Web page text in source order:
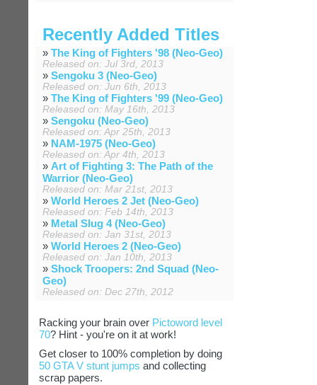
Recently Added Titles
» The King of Fighters '98 (Neo-Geo)
Released on: Jul 3rd, 2013
» Sengoku 3 (Neo-Geo)
Released on: Jun 6th, 2013
» The King of Fighters '99 (Neo-Geo)
Released on: May 16th, 2013
» Sengoku (Neo-Geo)
Released on: Apr 25th, 2013
» NAM-1975 (Neo-Geo)
Released on: Apr 4th, 2013
» Art of Fighting 3: The Path of the
Warrior (Neo-Geo)
Released on: Mar 21st, 2013
» World Heroes 2 Jet (Neo-Geo)
Released on: Feb 14th, 2013
» Metal Slug 4 (Neo-Geo)
Released on: Jan 31st, 2013
» World Heroes 2 (Neo-Geo)
Released on: Jan 10th, 2013
» Shock Troopers: 2nd Squad (Neo-
Geo)
Released on: Dec 27th, 2012
Racking your brain over Pictoword level
70? Hint - you're on it at work!
Get closer to 100% completion by doing
50 GTA V stunt jumps and collecting
scrap papers.